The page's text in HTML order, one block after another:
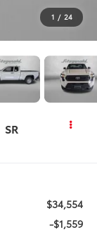
1 / 24
SR
$34,554
-$1,559